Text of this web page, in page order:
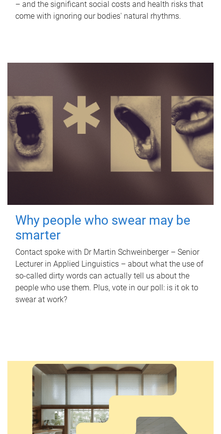
– and the significant social costs and health risks that
come with ignoring our bodies' natural rhythms.
Why people who swear may be
smarter
Contact spoke with Dr Martin Schweinberger – Senior
Lecturer in Applied Linguistics – about what the use of
so-called dirty words can actually tell us about the
people who use them. Plus, vote in our poll: is it ok to
swear at work?